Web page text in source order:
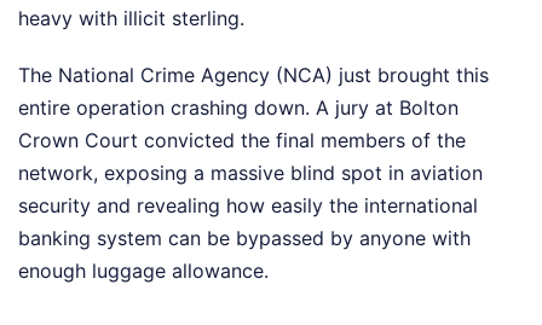
heavy with illicit sterling.
The National Crime Agency (NCA) just brought this
entire operation crashing down. A jury at Bolton
Crown Court convicted the final members of the
network, exposing a massive blind spot in aviation
security and revealing how easily the international
banking system can be bypassed by anyone with
enough luggage allowance.